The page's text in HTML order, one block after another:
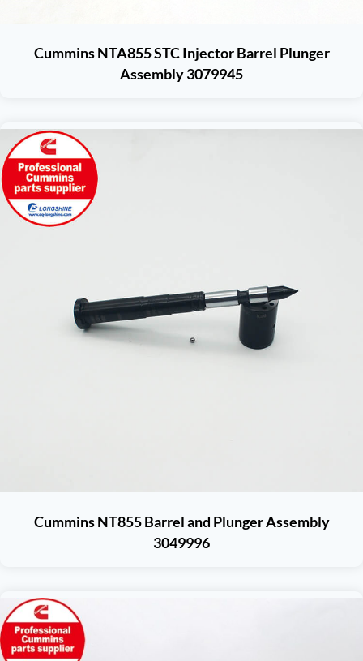
Cummins NTA855 STC Injector Barrel Plunger
Assembly 3079945
Cummins NT855 Barrel and Plunger Assembly
3049996